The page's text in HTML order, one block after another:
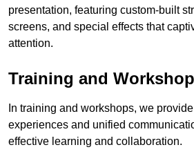
presentation, featuring custom-built
screens, and special effects that
attention.
Training and
In training and workshops, we
experiences and unified
effective learning and collaboration.